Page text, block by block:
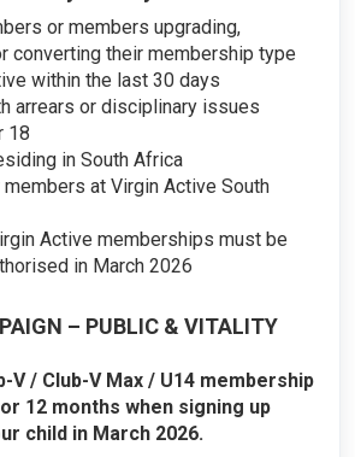
or members upgrading,
converting their membership type
within the last 30 days
arrears or disciplinary issues
18
in South Africa
at Virgin Active South
Active memberships must be
in March 2026
– PUBLIC & VITALITY
V / Club-V Max / U14 membership
12 months when signing up
child in March 2026.